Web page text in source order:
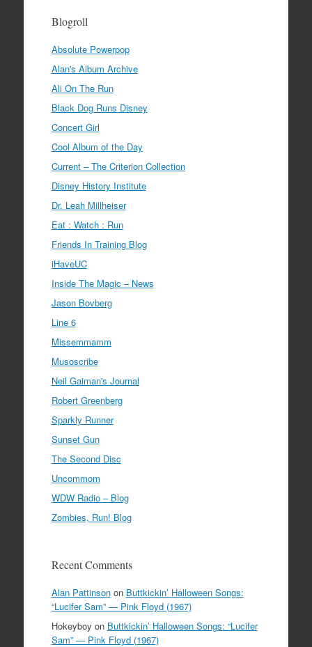
Blogroll
Absolute Powerpop
Alan's Album Archive
Ali On The Run
Black Dog Runs Disney
Concert Girl
Cool Album of the Day
Current – The Criterion Collection
Disney History Institute
Dr. Leah Millheiser
Eat : Watch : Run
Friends In Training Blog
iHaveUC
Inside The Magic – News
Jason Bovberg
Line 6
Missemmamm
Musoscribe
Neil Gaiman's Journal
Robert Greenberg
Sparkly Runner
Sunset Gun
The Second Disc
Uncommom
WDW Radio – Blog
Zombies, Run! Blog
Recent Comments
Alan Pattinsonon Buttkickin’ Halloween Songs:
“Lucifer Sam” — Pink Floyd (1967)
Hokeyboy on Buttkickin’ Halloween Songs: “Lucifer
Sam” — Pink Floyd (1967)